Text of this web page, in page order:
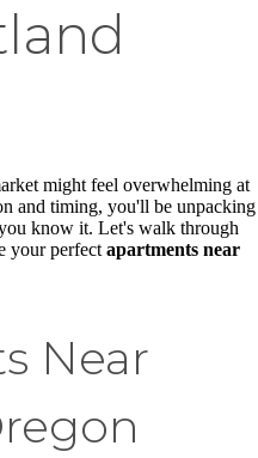
might feel overwhelming at
and timing, you'll be unpacking
know it. Let's walk through
your perfect apartments near
Near